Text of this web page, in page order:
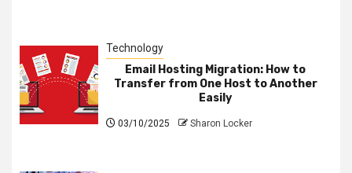
Technology
Email Hosting Migration: How to
Transfer from One Host to Another
Easily
03/10/2025 Sharon Locker